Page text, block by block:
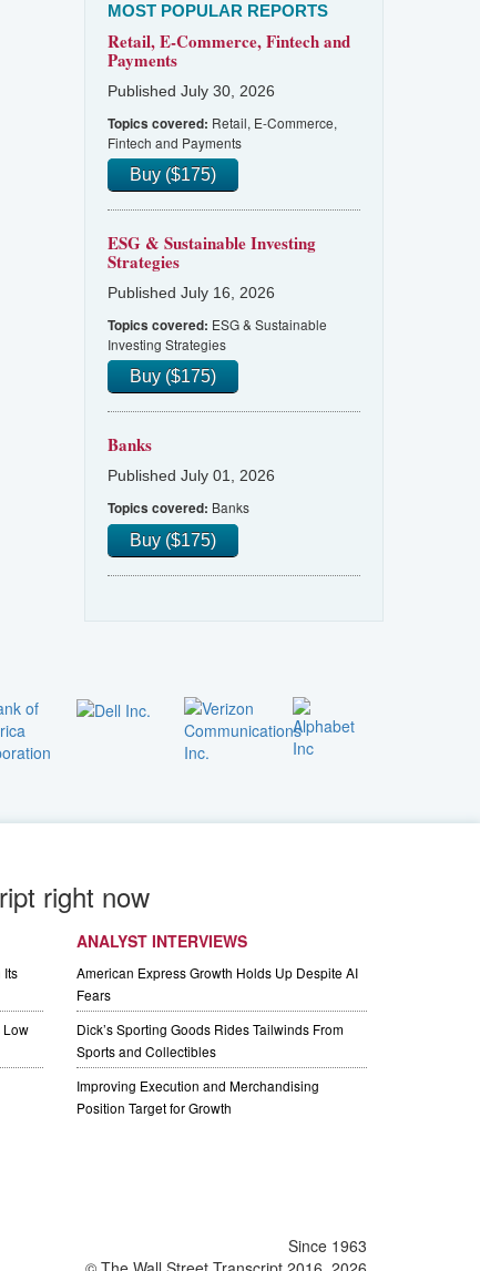
MOST POPULAR REPORTS
Retail, E-Commerce, Fintech and
Payments
Published July 30, 2026
Topics covered: Retail, E-Commerce,
Fintech and Payments
Buy ($175)
ESG & Sustainable Investing
Strategies
Published July 16, 2026
Topics covered: ESG & Sustainable
Investing Strategies
Buy ($175)
Banks
Published July 01, 2026
Topics covered: Banks
Buy ($175)
right now
Its
Low
ANALYST INTERVIEWS
American Express Growth Holds Up Despite AI
Fears
Dick’s Sporting Goods Rides Tailwinds From
Sports and Collectibles
Improving Execution and Merchandising
Position Target for Growth
Since 1963